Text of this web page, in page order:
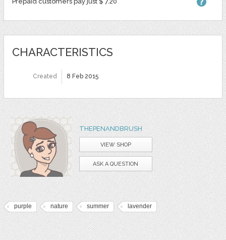
CHARACTERISTICS
Created 8 Feb 2015
THEPENANDBRUSH
VIEW SHOP
ASK A QUESTION
purple nature summer lavender